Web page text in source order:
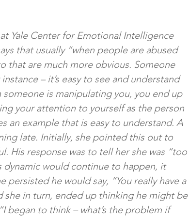
Yale Center for Emotional Intelligence
that usually “when people are abused
that are much more obvious. Someone
– it’s easy to see and understand
is manipulating you, you end up
your attention to yourself as the person
an example that is easy to understand. A
late. Initially, she pointed this out to
His response was to tell her she was “too
dynamic would continue to happen, it
persisted he would say, “You really have a
she in turn, ended up thinking he might be
began to think – what’s the problem if